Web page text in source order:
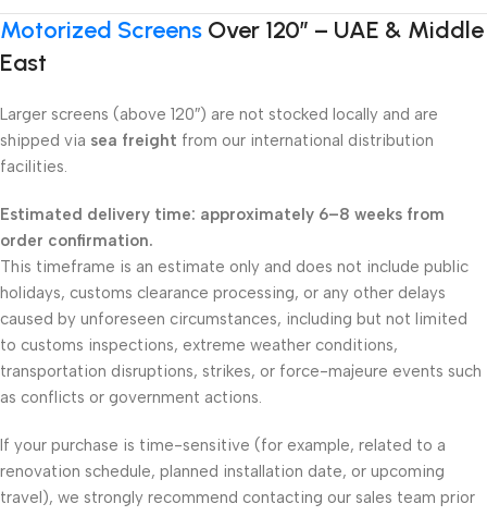
Motorized Screens Over 120″ – UAE & Middle
East
Larger screens (above 120″) are not stocked locally and are
shipped via sea freight from our international distribution
facilities.
Estimated delivery time: approximately 6–8 weeks from
order confirmation.
This timeframe is an estimate only and does not include public
holidays, customs clearance processing, or any other delays
caused by unforeseen circumstances, including but not limited
to customs inspections, extreme weather conditions,
transportation disruptions, strikes, or force-majeure events such
as conflicts or government actions.
If your purchase is time-sensitive (for example, related to a
renovation schedule, planned installation date, or upcoming
travel), we strongly recommend contacting our sales team prior